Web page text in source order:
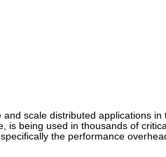
scale distributed applications in
being used in thousands of
the performance